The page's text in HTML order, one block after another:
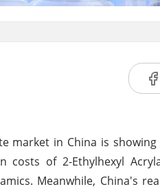
market in China is
costs of 2-Ethylhexyl
Meanwhile, China's